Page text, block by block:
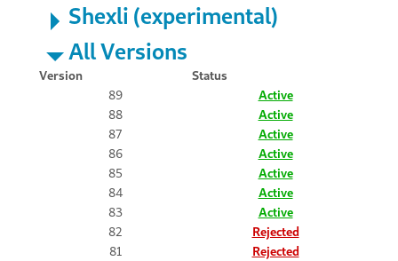
Shexli (experimental)
All Versions
Version
Status
89
Active
88
Active
87
Active
86
Active
85
Active
84
Active
83
Active
82
Rejected
81
Rejected